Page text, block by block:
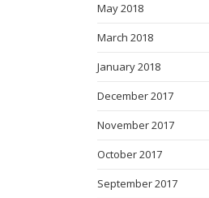
May 2018
March 2018
January 2018
December 2017
November 2017
October 2017
September 2017